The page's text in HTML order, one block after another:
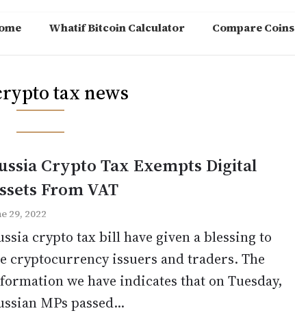
Whatif Bitcoin Calculator Compare Coins
tax news
Crypto Tax Exempts Digital
From VAT
29, 2022
crypto tax bill have given a blessing to
cryptocurrency issuers and traders. The
we have indicates that on Tuesday,
MPs passed...